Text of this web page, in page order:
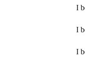
I
I
I